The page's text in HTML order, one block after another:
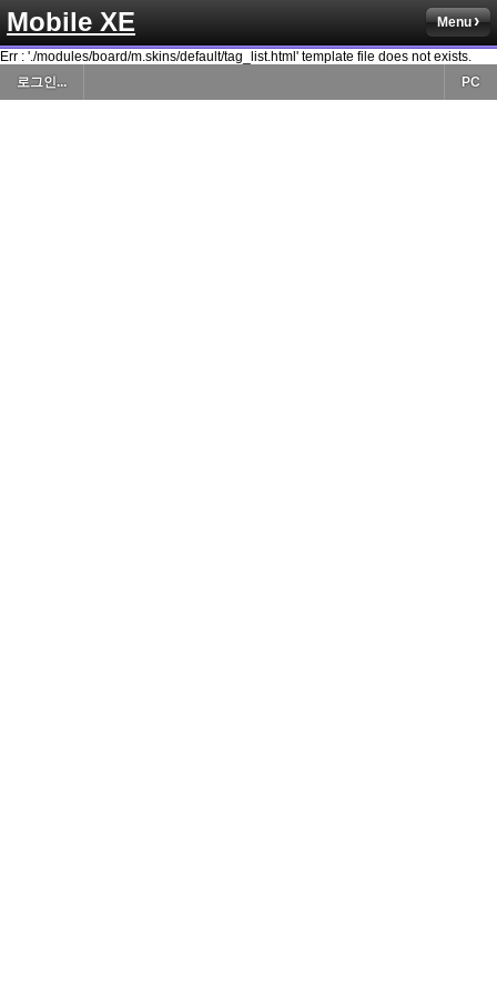
Mobile XE Menu
Err : './modules/board/m.skins/default/tag_list.html' template file does not exists.
로그인...
PC